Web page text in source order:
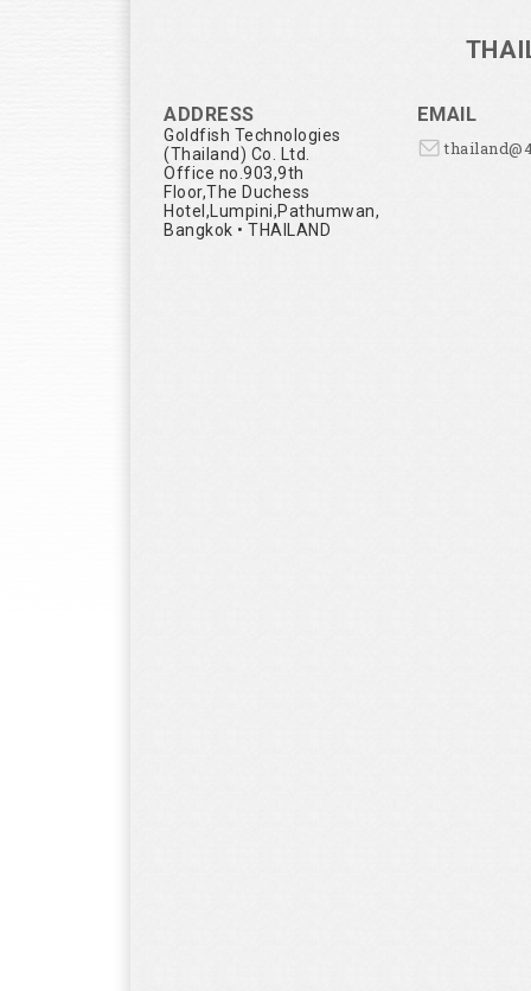
ADDRESS
Goldfish Technologies
(Thailand) Co. Ltd.
Office no.903,9th
Floor,The Duchess
Hotel,Lumpini,Pathumwan,
Bangkok • THAILAND
EMAIL